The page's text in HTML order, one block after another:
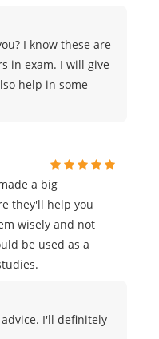
I know these are
in exam. I will give
help in some
a big
they'll help you
wisely and not
be used as a
I'll definitely